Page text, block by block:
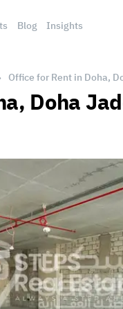
Blog Insights
Office for Rent in Doha,
Doha